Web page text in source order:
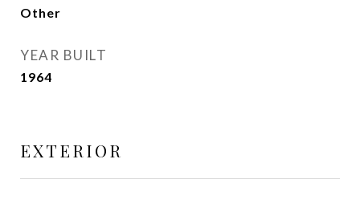
Other
YEAR BUILT
1964
EXTERIOR